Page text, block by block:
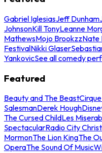
Gabriel IglesiasJeff Dunham
JohnsonKill TonyLeanne
MathewsMojo BrookzzNate
FestivalNikki Glaser
YankovicSee all comedy
Featured
Beauty and The Beast
SalesmanDerek Hough
The Cursed ChildLes
SpectacularRadio City
MormonThe Lion KingThe
OperaThe Sound Of Music